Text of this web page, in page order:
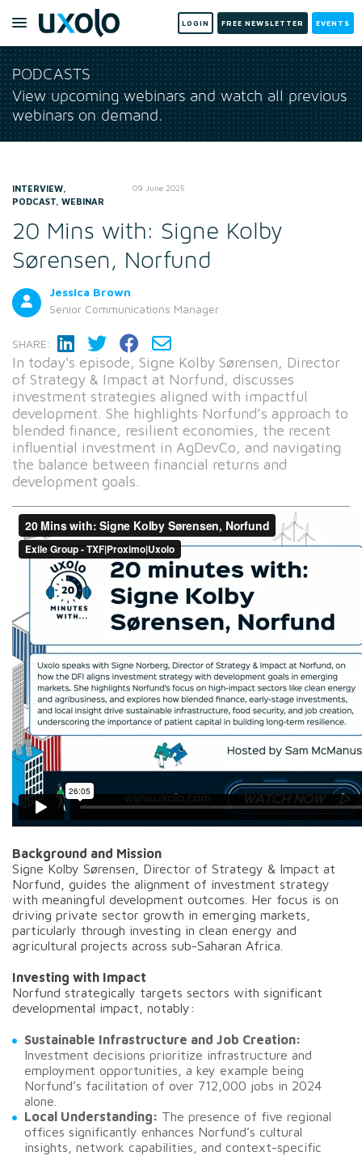
LOGIN FREE NEWSLETTER EVENTS
PODCASTS
View upcoming webinars and watch all previous
webinars on demand.
INTERVIEW,
PODCAST, WEBINAR
09 June 2025
20 Mins with: Signe Kolby
Sørensen, Norfund
Jessica Brown
Senior Communications Manager
SHARE:
In today's episode, Signe Kolby Sørensen, Director
of Strategy & Impact at Norfund, discusses
investment strategies aligned with impactful
development. She highlights Norfund’s approach to
blended finance, resilient economies, the recent
influential investment in AgDevCo, and navigating
the balance between financial returns and
development goals.
Background and Mission
Signe Kolby Sørensen, Director of Strategy & Impact at
Norfund, guides the alignment of investment strategy
with meaningful development outcomes. Her focus is on
driving private sector growth in emerging markets,
particularly through investing in clean energy and
agricultural projects across sub-Saharan Africa.
Investing with Impact
Norfund strategically targets sectors with significant
developmental impact, notably:
Sustainable Infrastructure and Job Creation:
Investment decisions prioritize infrastructure and
employment opportunities, a key example being
Norfund’s facilitation of over 712,000 jobs in 2024
alone.
Local Understanding: The presence of five regional
offices significantly enhances Norfund’s cultural
insights, network capabilities, and context-specific